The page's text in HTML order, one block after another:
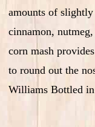
amounts of
cinnamon,
corn mash
to round out the
Williams Bottled